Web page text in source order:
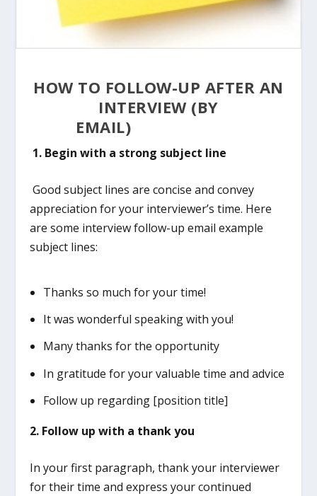
HOW TO FOLLOW-UP AFTER AN
INTERVIEW (BY
EMAIL)
1. Begin with a strong subject line
Good subject lines are concise and convey
appreciation for your interviewer’s time. Here
are some interview follow-up email example
subject lines:
Thanks so much for your time!
It was wonderful speaking with you!
Many thanks for the opportunity
In gratitude for your valuable time and advice
Follow up regarding [position title]
2. Follow up with a thank you
In your first paragraph, thank your interviewer
for their time and express your continued